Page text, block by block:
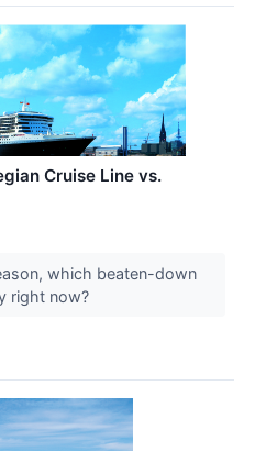
Cruise Line vs.
which beaten-down
right now?